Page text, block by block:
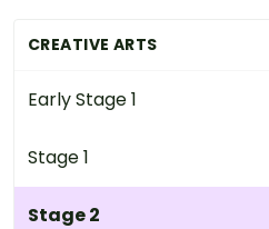
CREATIVE ARTS
Early Stage 1
Stage 1
Stage 2